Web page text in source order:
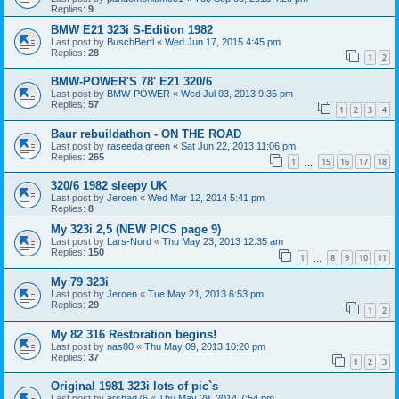
Replies: 9
BMW E21 323i S-Edition 1982
Last post by BuschBertl « Wed Jun 17, 2015 4:45 pm
Replies: 28 1 2
BMW-POWER'S 78' E21 320/6
Last post by BMW-POWER « Wed Jul 03, 2013 9:35 pm
Replies: 57 1 2 3 4
Baur rebuildathon - ON THE ROAD
Last post by raseeda green « Sat Jun 22, 2013 11:06 pm
Replies: 265 1 15 16 17 18
320/6 1982 sleepy UK
Last post by Jeroen « Wed Mar 12, 2014 5:41 pm
Replies: 8
My 323i 2,5 (NEW PICS page 9)
Last post by Lars-Nord « Thu May 23, 2013 12:35 am
Replies: 150 1 8 9 10 11
My 79 323i
Last post by Jeroen « Tue May 21, 2013 6:53 pm
Replies: 29 1 2
My 82 316 Restoration begins!
Last post by nas80 « Thu May 09, 2013 10:20 pm
Replies: 37 1 2 3
Original 1981 323i lots of pic`s